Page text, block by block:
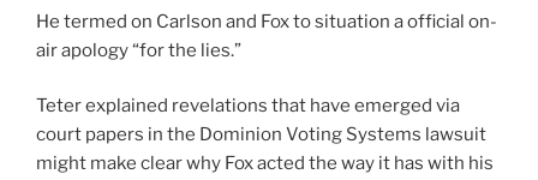
He termed on Carlson and Fox to situation a official on-
air apology “for the lies.”
Teter explained revelations that have emerged via
court papers in the Dominion Voting Systems lawsuit
might make clear why Fox acted the way it has with his